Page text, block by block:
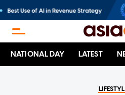
NATIONAL DAY LATEST